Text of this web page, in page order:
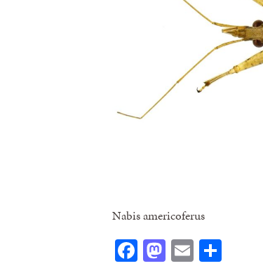
Nabis americoferus
Facebook
Mastodon
Email